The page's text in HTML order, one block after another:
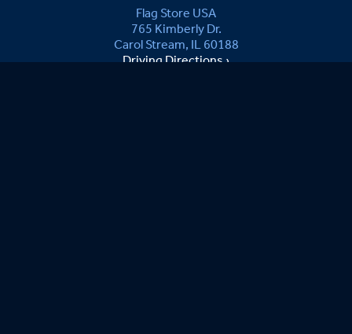
Flag Store USA
765 Kimberly Dr.
Carol Stream, IL 60188
Driving Directions ›